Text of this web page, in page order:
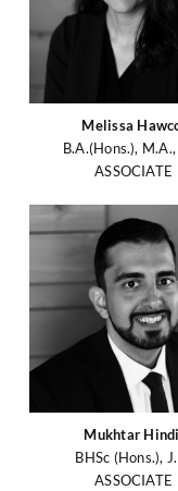
Melissa
B.A.(Hons.), M.A.,
ASSOCIATE
Mukhtar Hindi
BHSc (Hons.),
ASSOCIATE